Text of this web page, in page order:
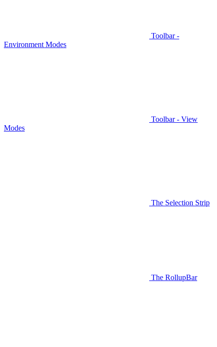
Toolbar -
Environment Modes
Toolbar - View
Modes
The Selection Strip
The RollupBar